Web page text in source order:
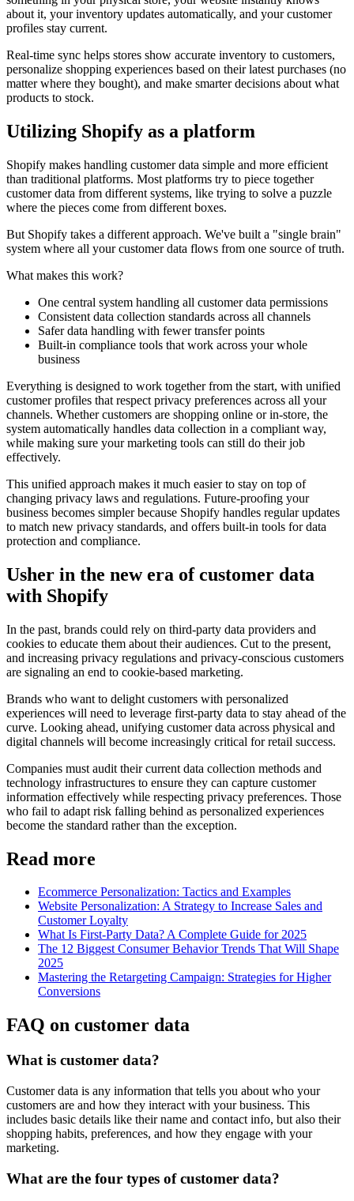
about it, your inventory updates automatically, and your customer
profiles stay current.
Real-time sync helps stores show accurate inventory to customers,
personalize shopping experiences based on their latest purchases (no
matter where they bought), and make smarter decisions about what
products to stock.
Utilizing Shopify as a platform
Shopify makes handling customer data simple and more efficient
than traditional platforms. Most platforms try to piece together
customer data from different systems, like trying to solve a puzzle
where the pieces come from different boxes.
But Shopify takes a different approach. We've built a "single brain"
system where all your customer data flows from one source of truth.
What makes this work?
One central system handling all customer data permissions
Consistent data collection standards across all channels
Safer data handling with fewer transfer points
Built-in compliance tools that work across your whole
business
Everything is designed to work together from the start, with unified
customer profiles that respect privacy preferences across all your
channels. Whether customers are shopping online or in-store, the
system automatically handles data collection in a compliant way,
while making sure your marketing tools can still do their job
effectively.
This unified approach makes it much easier to stay on top of
changing privacy laws and regulations. Future-proofing your
business becomes simpler because Shopify handles regular updates
to match new privacy standards, and offers built-in tools for data
protection and compliance.
Usher in the new era of customer data
with Shopify
In the past, brands could rely on third-party data providers and
cookies to educate them about their audiences. Cut to the present,
and increasing privacy regulations and privacy-conscious customers
are signaling an end to cookie-based marketing.
Brands who want to delight customers with personalized
experiences will need to leverage first-party data to stay ahead of the
curve. Looking ahead, unifying customer data across physical and
digital channels will become increasingly critical for retail success.
Companies must audit their current data collection methods and
technology infrastructures to ensure they can capture customer
information effectively while respecting privacy preferences. Those
who fail to adapt risk falling behind as personalized experiences
become the standard rather than the exception.
Read more
Ecommerce Personalization: Tactics and Examples
Website Personalization: A Strategy to Increase Sales and
Customer Loyalty
What Is First-Party Data? A Complete Guide for 2025
The 12 Biggest Consumer Behavior Trends That Will Shape
2025
Mastering the Retargeting Campaign: Strategies for Higher
Conversions
FAQ on customer data
What is customer data?
Customer data is any information that tells you about who your
customers are and how they interact with your business. This
includes basic details like their name and contact info, but also their
shopping habits, preferences, and how they engage with your
marketing.
What are the four types of customer data?